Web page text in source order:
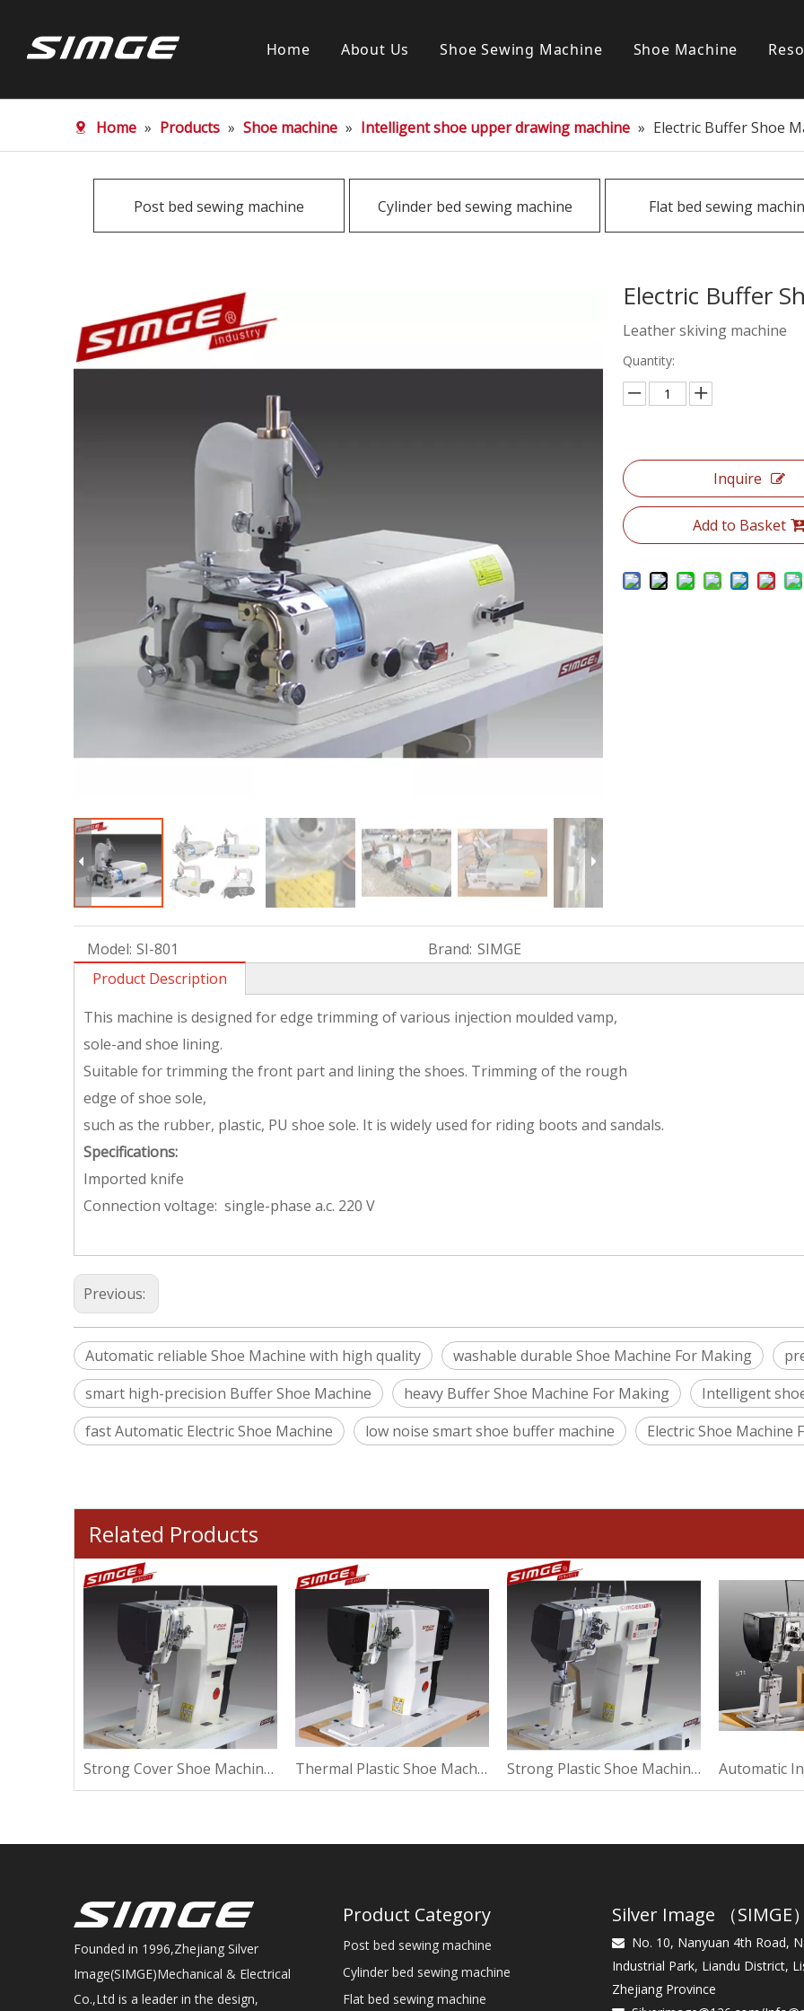
Home About Us Shoe Sewing Machine
Cylinder bed sewing machine
Special sewing machine
Shoe Machine
Home » Products » Shoe machine » Intelligent shoe upper drawing machine » Electric Buffer Shoe
Post bed sewing machine Cylinder bed sewing machine Flat bed sewing
Electric Buffer
Leather skiving machine
Quantity:
Inquire
Add to Basket
Model: SI-801 Brand: SIMGE
Product Description
This machine is designed for edge trimming of various injection moulded vamp,
sole-and shoe lining.
Suitable for trimming the front part and lining the shoes. Trimming of the rough
edge of shoe sole,
such as the rubber, plastic, PU shoe sole. It is widely used for riding boots and sandals.
Specifications:
Imported knife
Connection voltage: single-phase a.c. 220 V
Previous:
Automatic reliable Shoe Machine with high quality washable durable Shoe Machine For Making
smart high-precision Buffer Shoe Machine
heavy Buffer Shoe Machine For Making
Intelligent
fast Automatic Electric Shoe Machine
low noise smart shoe buffer machine Electric Shoe Machine
Related Products
Strong Cover Shoe Machine For Suede Thermal Plastic Shoe Machine For Suede Strong Plastic Shoe Machine For Sewing
Founded in 1996,Zhejiang Silver
Image(SIMGE)Mechanical & Electrical
Co.,Ltd is a leader in the design,
Product Category
Post bed sewing machine
Cylinder bed sewing machine
Flat bed sewing machine
Silver Image （SIMGE）

No. 10, Nanyuan 4th Road,
Industrial Park, Liandu District,
Zhejiang Province